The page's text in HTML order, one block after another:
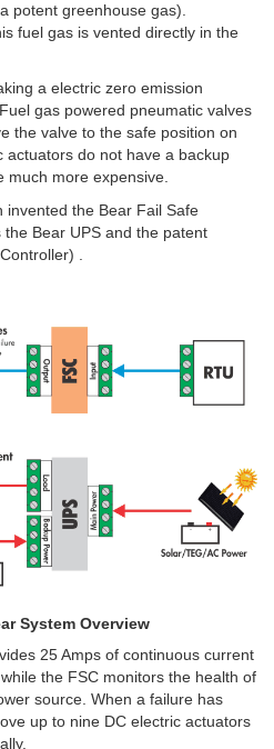
potent greenhouse gas).
fuel gas is vented directly in the
a electric zero emission
gas powered pneumatic valves
the valve to the safe position on
actuators do not have a backup
much more expensive.
invented the Bear Fail Safe
Bear UPS and the patent
.
System Overview
25 Amps of continuous current
the FSC monitors the health of
source. When a failure has
up to nine DC electric actuators